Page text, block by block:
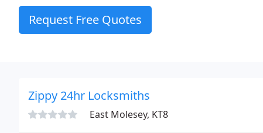
Request Free Quotes
Zippy 24hr Locksmiths
East Molesey, KT8